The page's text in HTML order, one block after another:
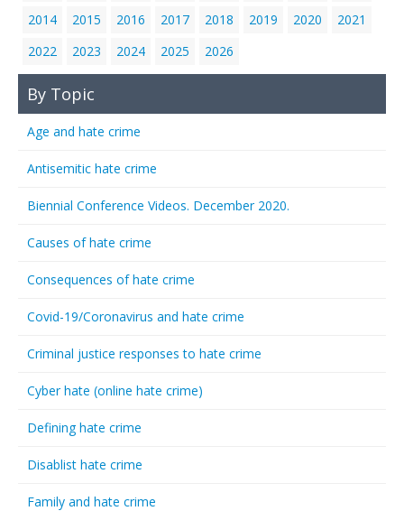
2014
2015 2016 2017 2018 2019 2020
2021
2022
2023 2024 2025 2026
By Topic
Age and hate crime
Antisemitic hate crime
Biennial Conference Videos. December 2020.
Causes of hate crime
Consequences of hate crime
Covid-19/Coronavirus and hate crime
Criminal justice responses to hate crime
Cyber hate (online hate crime)
Defining hate crime
Disablist hate crime
Family and hate crime